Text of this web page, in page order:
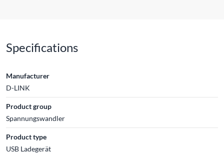
Specifications
Manufacturer
D-LINK
Product group
Spannungswandler
Product type
USB Ladegerät